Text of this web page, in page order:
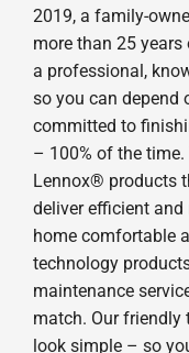
2019, a family-
more than 25 years
a professional,
so you can depend
committed to
– 100% of the time.
Lennox® products
deliver efficient
home comfortable
technology
maintenance
match. Our friendly
look simple – so